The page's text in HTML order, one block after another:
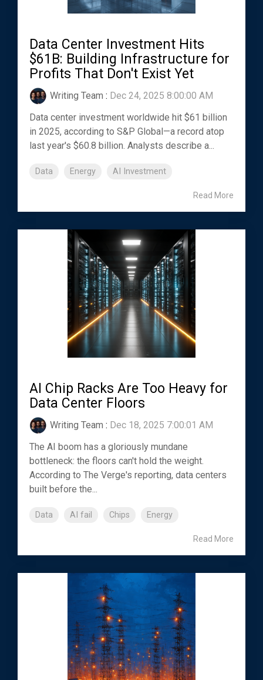
Data Center Investment Hits
$61B: Building Infrastructure for
Profits That Don't Exist Yet
Writing Team : Dec 24, 2025 8:00:00 AM
Data center investment worldwide hit $61 billion
in 2025, according to S&P Global—a record atop
last year's $60.8 billion. Analysts describe a...
Data Energy AI Investment
Read More
AI Chip Racks Are Too Heavy for
Data Center Floors
Writing Team : Dec 18, 2025 7:00:01 AM
The AI boom has a gloriously mundane
bottleneck: the floors can't hold the weight.
According to The Verge's reporting, data centers
built before the...
Data AI fail Chips Energy
Read More